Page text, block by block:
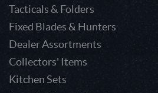
Tacticals & Folders
Fixed Blades & Hunters
Dealer Assortments
Collectors' Items
Kitchen Sets